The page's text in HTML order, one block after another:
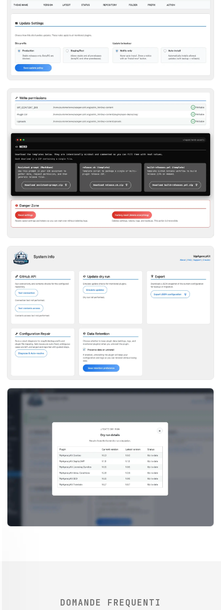
DOMANDE FREQUENTI